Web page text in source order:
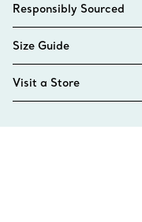
Responsibly Sourced
Size Guide
Visit a Store